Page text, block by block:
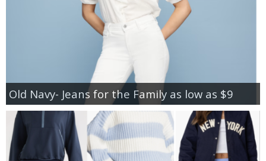
Old Navy- Jeans for the Family as low as $9